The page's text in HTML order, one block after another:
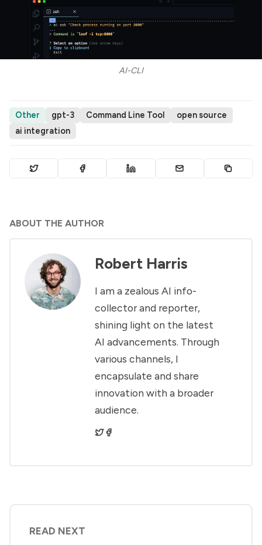
AI-CLI
Other gpt-3 Command Line Tool
open source
ai integration
ABOUT THE AUTHOR
Robert Harris
I am a zealous AI info-
collector and reporter,
shining light on the latest
AI advancements. Through
various channels, I
encapsulate and share
innovation with a broader
audience.
READ NEXT